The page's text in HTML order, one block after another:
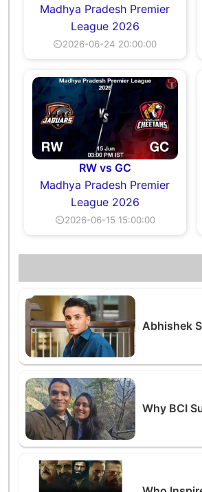
Madhya Pradesh Premier
League 2026
⏲2026-06-24 20:00:00
RW vs GC
Madhya Pradesh Premier
League 2026
⏲2026-06-15 15:00:00
Abhishek
Why BCI